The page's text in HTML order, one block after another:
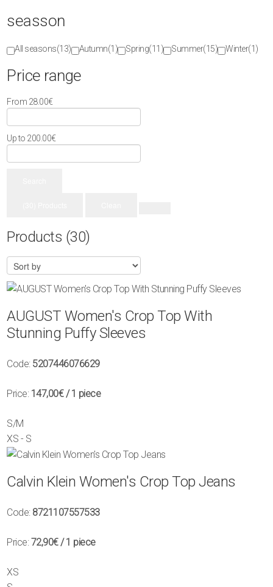
seasson
All seasons(13) Autumn(1) Spring(11) Summer(15) Winter(1)
Price range
From 28.00€
Up to 200.00€
Products (30)
AUGUST Women's Crop Top With
Stunning Puffy Sleeves
Code: 5207446076629
Price: 147,00€/ 1 piece
S/M
XS - S
Calvin Klein Women's Crop Top Jeans
Code: 8721107557533
Price:72,90€/ 1 piece
XS